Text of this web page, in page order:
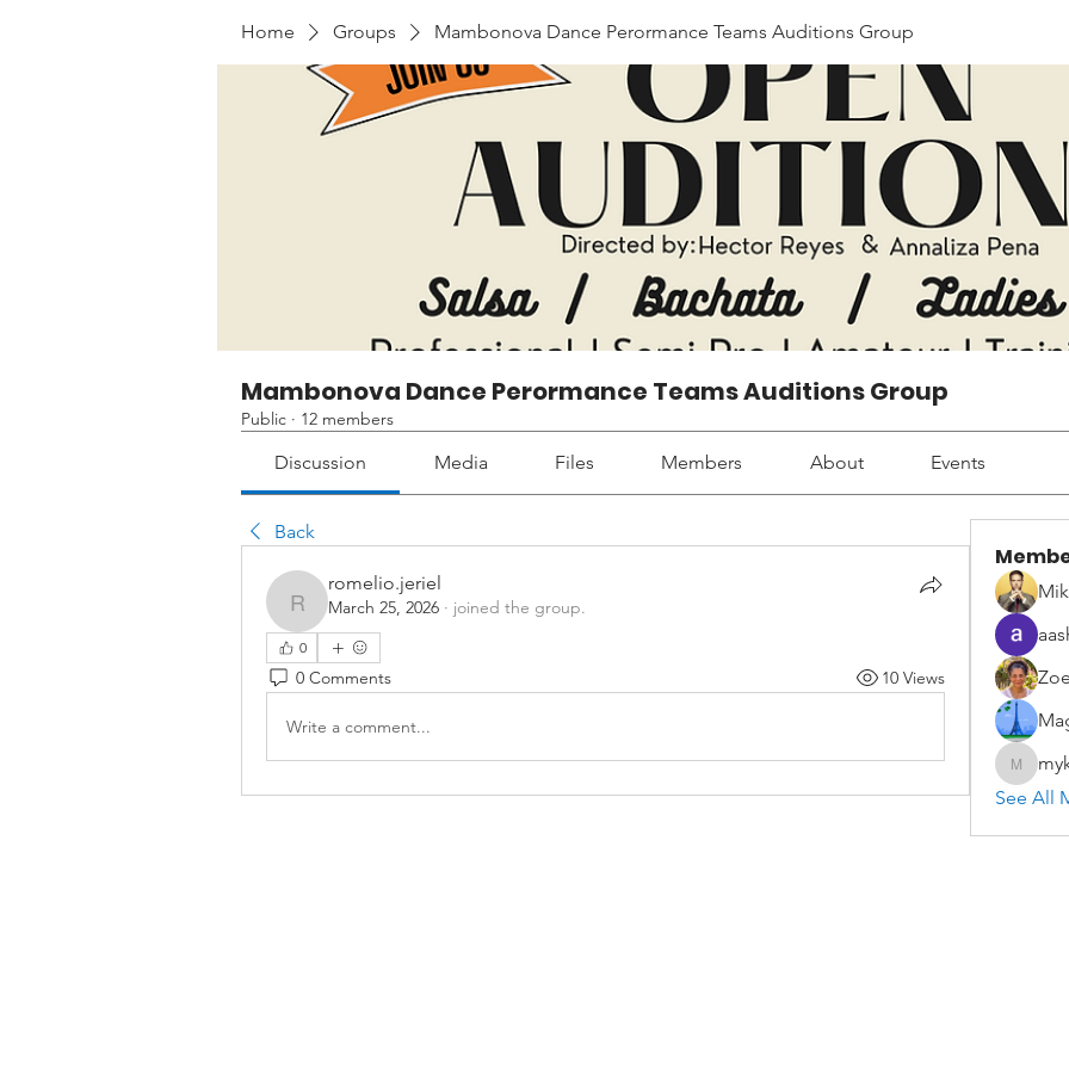
Home Groups Mambonova Dance Perormance Teams Auditions Group
Mambonova Dance Perormance Teams Auditions Group
Public · 12 members
Discussion Media Files Members About Events
Back
romelio.jeriel
romelio.jeriel
March 25, 2026 · joined the group.
0
0 Comments 10 Views
Write a comment...
See All